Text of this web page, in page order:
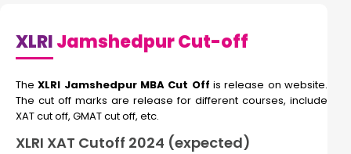
XLRIJamshedpur Cut-off
TheXLRI Jamshedpur MBA Cut Off is release on website.
The cut off marks are release for different courses, include
XAT cut off, GMAT cut off, etc.
XLRI XAT Cutoff 2024 (expected)